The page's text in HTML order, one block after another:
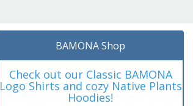
BAMONA Shop
Check out our Classic BAMONA
Logo Shirts and cozy Native Plants
Hoodies!